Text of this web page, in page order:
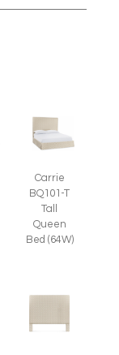
Carrie
BQ101-T
Tall
Queen
Bed (64W)